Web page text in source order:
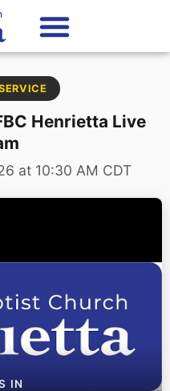
Henrietta Live
at 10:30 AM CDT
IN